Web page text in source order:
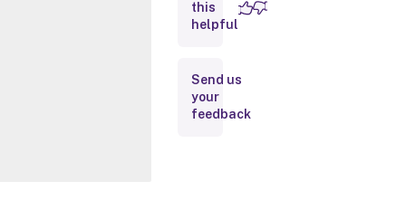
Inputs
Notes
this
helpful
Send us
your
feedback